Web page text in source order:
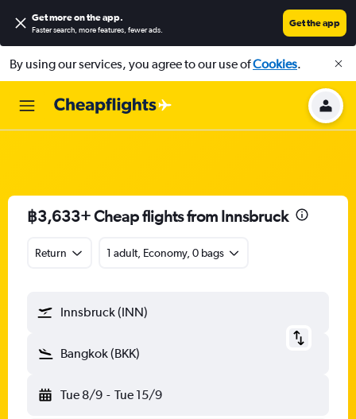
Get more on the app.
Faster search, more features, fewer ads.
Get the app
By using our services, you agree to our use ofCookies.
฿3,633+ Cheap flights from Innsbruck
Return 1 adult, Economy, 0 bags
Innsbruck (INN)
Bangkok (BKK)
Tue 8/9 - Tue 15/9